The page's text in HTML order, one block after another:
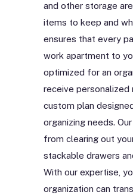
and other storage
items to keep and
ensures that every
work apartment to
optimized for an
receive personalized
custom plan
organizing needs.
from clearing out
stackable drawers
With our expertise,
organization can